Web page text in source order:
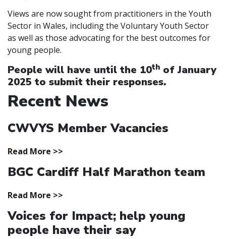
Views are now sought from practitioners in the Youth
Sector in Wales, including the Voluntary Youth Sector
as well as those advocating for the best outcomes for
young people.
People will have until the 10th of January
2025 to submit their responses.
Recent News
CWVYS Member Vacancies
Read More >>
BGC Cardiff Half Marathon team
Read More >>
Voices for Impact; help young
people have their say